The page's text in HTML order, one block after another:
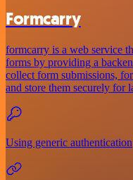
Formcarry
formcarry is a web service
forms by providing a
collect form submissions,
and store them securely for
Using generic authentication